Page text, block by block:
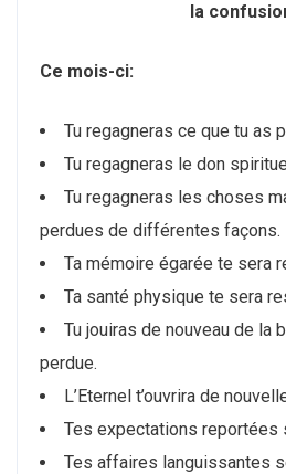
la
Ce mois-ci:
Tu regagneras ce que tu as
Tu regagneras le don
Tu regagneras les choses
perdues de différentes façons.
Ta mémoire égarée te sera
Ta santé physique te sera
Tu jouiras de nouveau de la
perdue.
L’Eternel t’ouvrira de
Tes expectations reportées
Tes affaires languissantes